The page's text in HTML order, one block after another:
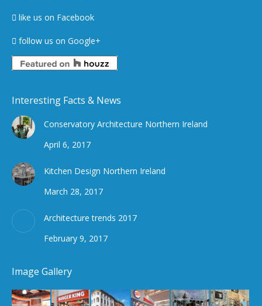
like us on Facebook
follow us on Google+
Interesting Facts & News
Conservatory Architecture Northern Ireland
April 6, 2017
Kitchen Design Northern Ireland
March 28, 2017
Architecture trends 2017
February 9, 2017
Image Gallery